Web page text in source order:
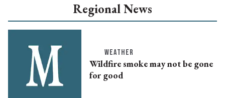
Regional News
WEATHER
Wildfire smoke may not be gone
for good